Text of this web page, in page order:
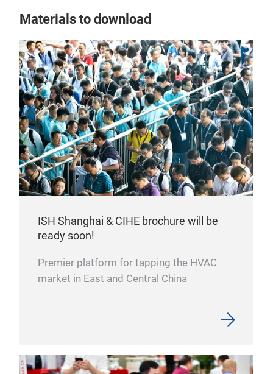
Materials to download
ISH Shanghai & CIHE brochure will be
ready soon!
Premier platform for tapping the HVAC
market in East and Central China